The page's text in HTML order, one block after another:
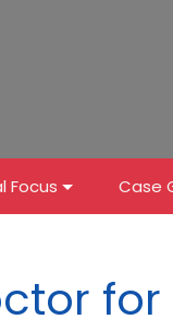
Focus Case